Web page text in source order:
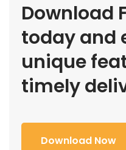
Download
today and
unique
timely
Download Now